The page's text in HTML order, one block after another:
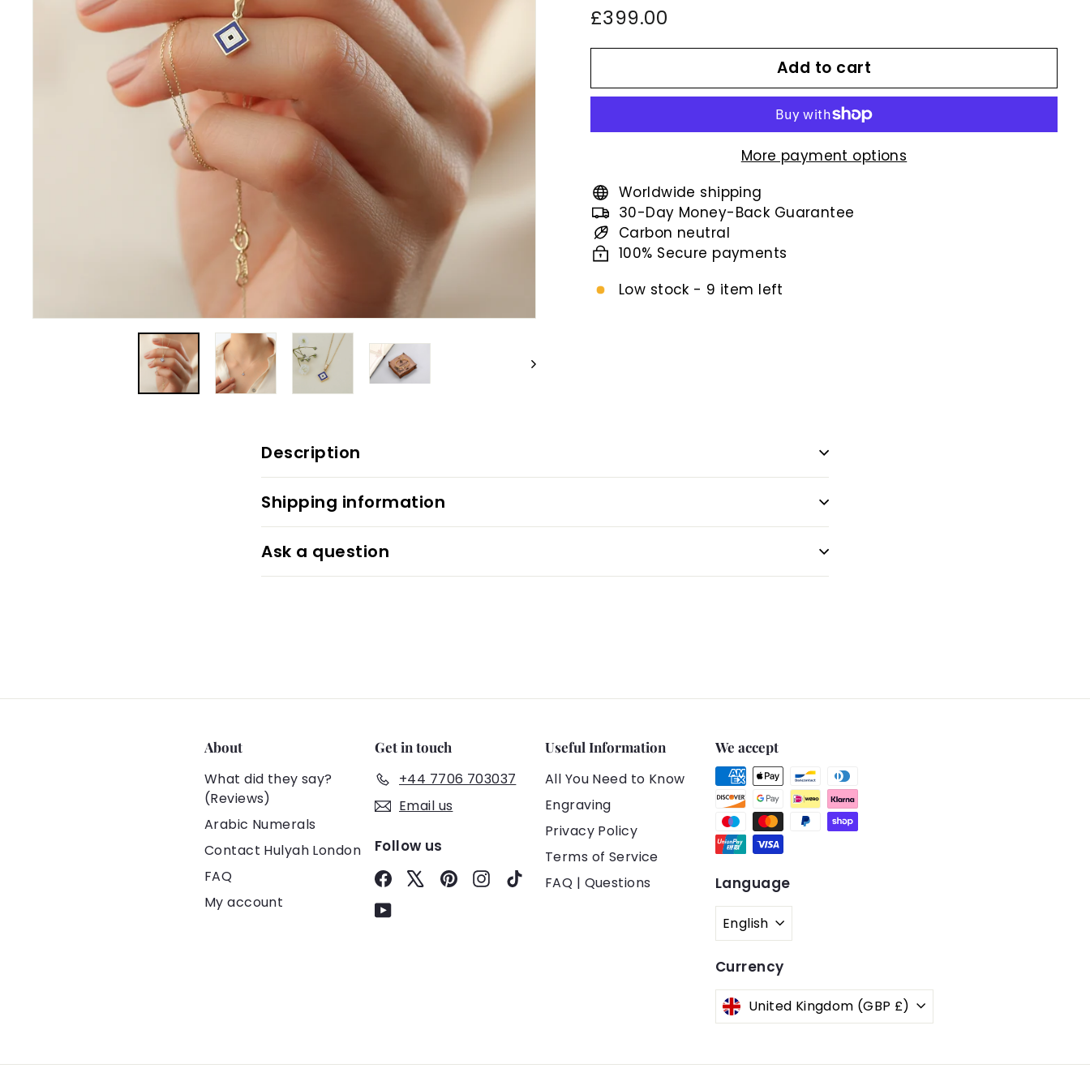
Regular
price
£399.00£399.00
Add to cart
More payment options
Worldwide shipping
30-Day Money-Back Guarantee
Carbon neutral
100% Secure payments
Low stock - 9 item left
Description
Shipping information
Ask a question
About
What did they say?
(Reviews)
Arabic Numerals
Contact Hulyah London
FAQ
My account
Get in touch
+44 7706 703037
Email us
Follow us
FacebookPinterestInstagram
TikTok
YouTube
Useful Information
All You Need to Know
Engraving
Privacy Policy
Terms of Service
FAQ | Questions
We accept
Language
English
Currency
United Kingdom (GBP £)